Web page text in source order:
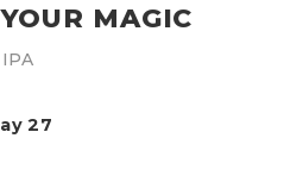
MAGIC
IPA
27